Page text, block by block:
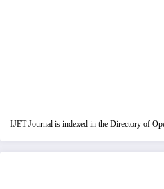
IJET Journal is indexed in the Directory of